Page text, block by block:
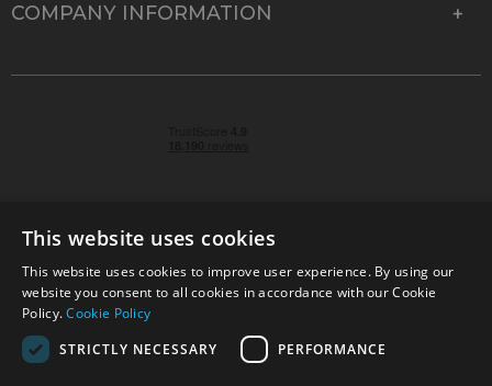
COMPANY INFORMATION
© 2026 Park Cameras, York Road, Burgess Hill, West
Sussex, RH15 9TT | VAT No. GB 315 9441 58 | Registered
Company No. 1449928
This website uses cookies
This website uses cookies to improve user experience. By using our
website you consent to all cookies in accordance with our Cookie
Policy.Cookie Policy
STRICTLY NECESSARY
PERFORMANCE